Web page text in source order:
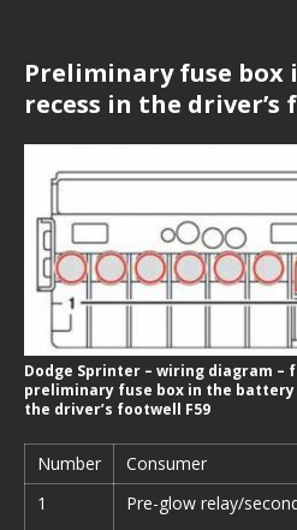
Preliminary fuse
recess in the driver’s
Dodge Sprinter – wiring diagram –
preliminary fuse box in the battery
the driver’s footwell F59
Number Consumer
1
Pre-glow relay/